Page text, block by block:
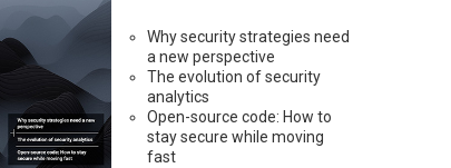
Why security strategies need
a new perspective
The evolution of security
analytics
Open-source code: How to
stay secure while moving
fast